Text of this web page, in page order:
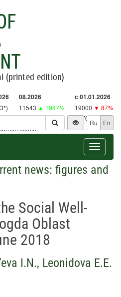
(printed edition)
08.2026 с 01.01.2026
11543 ▲ 1987% 19000 ▼ 87%
11327▲ 2656% 18761▼ 86%
month
Ru En
Toggle
news: figures and
Social Well-
Oblast
2018
I.N., Leonidova E.E.